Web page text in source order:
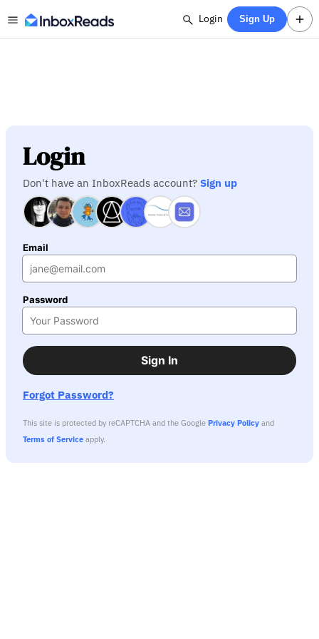
Login Sign Up
Login
Don't have an InboxReads account? Sign up
Email
Password
Sign In
Forgot Password?
This site is protected by reCAPTCHA and the Google Privacy Policy and
Terms of Service apply.